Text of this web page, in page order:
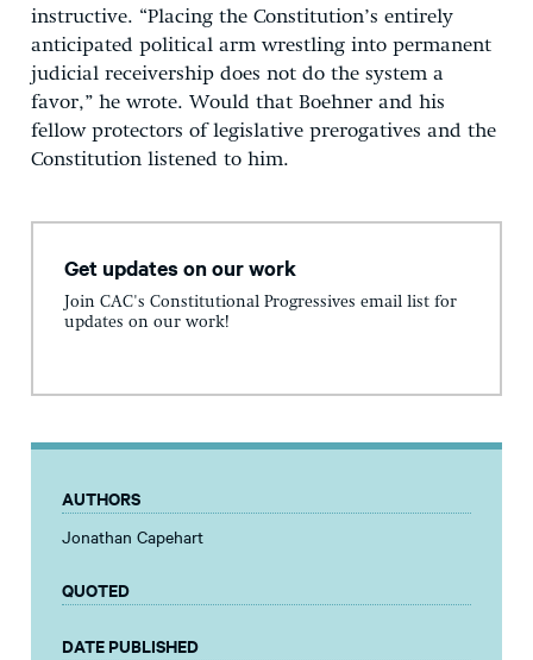
instructive. “Placing the Constitution’s entirely
anticipated political arm wrestling into permanent
judicial receivership does not do the system a
favor,” he wrote. Would that Boehner and his
fellow protectors of legislative prerogatives and the
Constitution listened to him.
Get updates on our work
Join CAC's Constitutional Progressives email list for
updates on our work!
AUTHORS
Jonathan Capehart
QUOTED
DATE PUBLISHED